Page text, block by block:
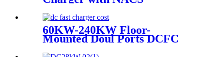
and NEMA 14-50
60KW-240KW Floor-
Mounted Doul Ports DCFC